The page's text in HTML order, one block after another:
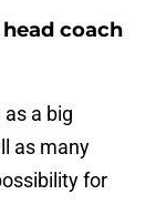
coach
a big
as many
for